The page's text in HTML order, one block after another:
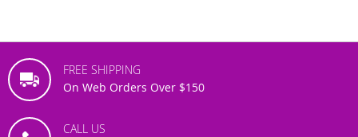
FREE SHIPPING
On Web Orders Over $150
CALL US